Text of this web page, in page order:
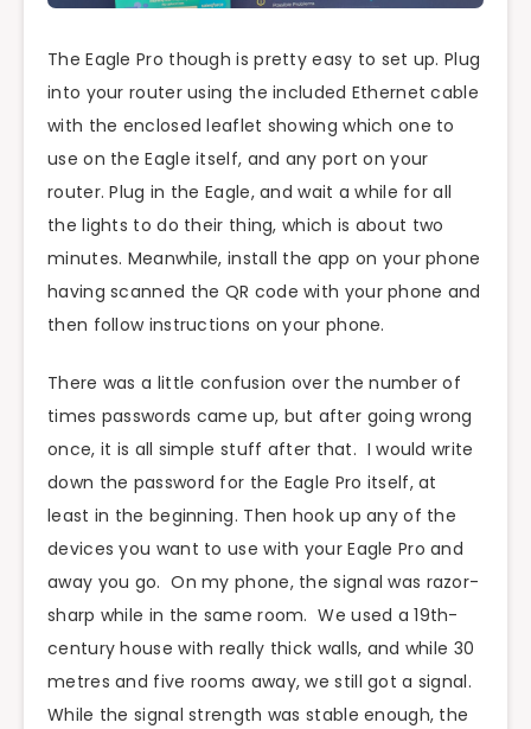
The Eagle Pro though is pretty easy to set up. Plug
into your router using the included Ethernet cable
with the enclosed leaflet showing which one to
use on the Eagle itself, and any port on your
router. Plug in the Eagle, and wait a while for all
the lights to do their thing, which is about two
minutes. Meanwhile, install the app on your phone
having scanned the QR code with your phone and
then follow instructions on your phone.
There was a little confusion over the number of
times passwords came up, but after going wrong
once, it is all simple stuff after that. I would write
down the password for the Eagle Pro itself, at
least in the beginning. Then hook up any of the
devices you want to use with your Eagle Pro and
away you go. On my phone, the signal was razor-
sharp while in the same room. We used a 19th-
century house with really thick walls, and while 30
metres and five rooms away, we still got a signal.
While the signal strength was stable enough, the